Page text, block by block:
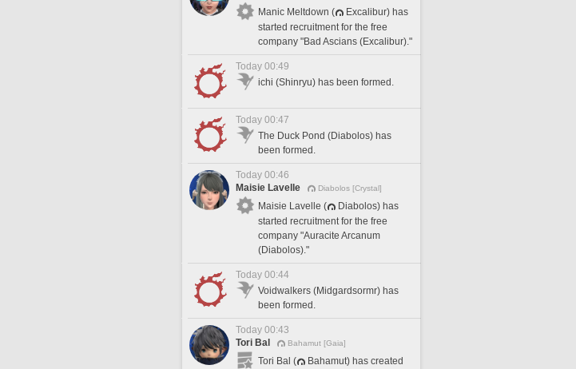
Manic Meltdown (
Excalibur) has
started recruitment for the free
company "Bad Ascians (Excalibur)."
Today 00:49
ichi (Shinryu) has been formed.
Today 00:47
The Duck Pond (Diabolos) has
been formed.
Today 00:46
Maisie Lavelle
Diabolos [Crystal]
Maisie Lavelle (
Diabolos) has
started recruitment for the free
company "Auracite Arcanum
(Diabolos)."
Today 00:44
Voidwalkers (Midgardsormr) has
been formed.
Today 00:43
Tori Bal
Bahamut [Gaia]
Tori Bal (
Bahamut) has created